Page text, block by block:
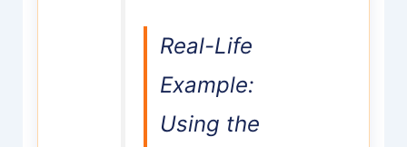
Real-Life
Example:
Using the